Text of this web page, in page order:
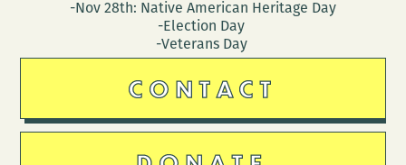
-Nov 28th: Native American Heritage Day
-Election Day
-Veterans Day
CONTACT